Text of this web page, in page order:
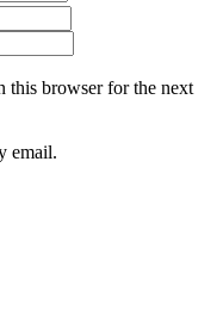
this browser for the next
email.